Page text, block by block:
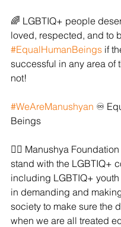
🌈 LGBTIQ+ people
loved, respected, and to
#EqualHumanBeings if
successful in any area of
not!
#WeAreManushyan ♾️
Beings
✊🏼 Manushya
stand with the LGBTIQ+
including LGBTIQ+
in demanding and
society to make sure the
when we are all treated